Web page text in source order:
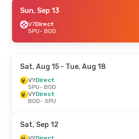
Sun, Sep 13
V7Direct
SPU- BOD
Sat, Aug 15 - Tue, Aug 18
VYDirect
SPU- BOD
VYDirect
BOD- SPU
Sat, Sep 12